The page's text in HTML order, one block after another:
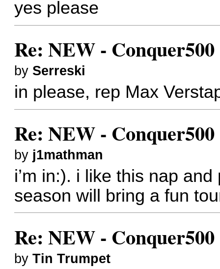
yes please
Re: NEW -
by Serreski
in please, rep Max
Re: NEW -
by j1mathman
i’m in:). i like this nap
season will bring a fun
Re: NEW -
byTin Trumpet